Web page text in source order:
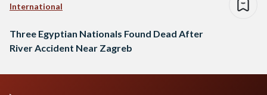
International
Three Egyptian Nationals Found Dead After
River Accident Near Zagreb